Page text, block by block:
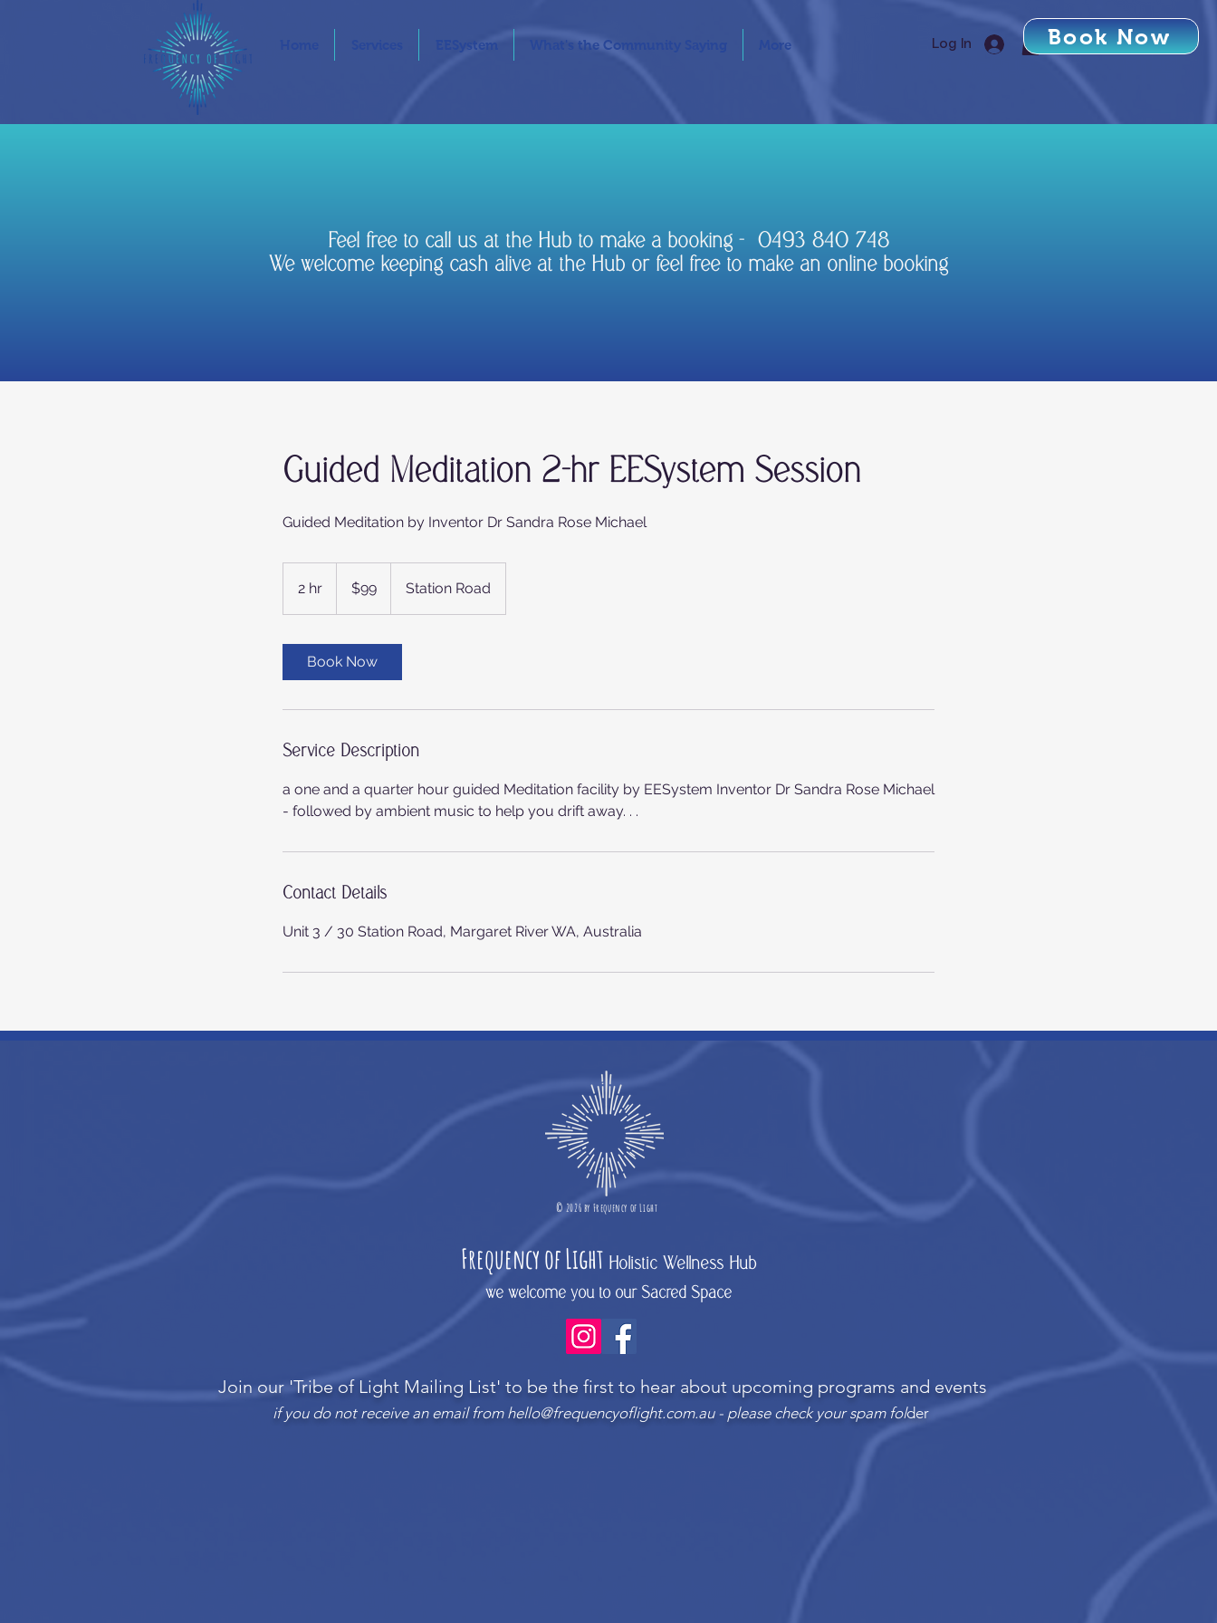
Book Now
EESystem What's the Community Saying More Log In
Feel free to call us at the Hub to make a booking - 0493 840 748
We welcome keeping cash alive at the Hub or feel free to make an online booking
Guided Meditation 2-hr EESystem Session
Guided Meditation by Inventor Dr Sandra Rose Michael
2 hr
h
dollars$99 Station Road
Book Now
Service Description
a one and a quarter hour guided Meditation facility by EESystem Inventor Dr Sandra Rose Michael
- followed by ambient music to help you drift away. . .
Contact Details
Unit 3 / 30 Station Road, Margaret River WA, Australia
© 2026 by Frequency of Light
Frequencyof Light Holistic Wellness Hub
we welcome you to our Sacred Space
Join our 'Tribe of Light Mailing List' to be the first to hear about upcoming programs and events
if you do not receive an email from hello@frequencyoflight.com.au- please check your spam folder